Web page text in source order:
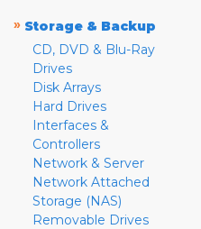
» Storage & Backup
CD, DVD & Blu-Ray
Drives
Disk Arrays
Hard Drives
Interfaces &
Controllers
Network & Server
Network Attached
Storage (NAS)
Removable Drives